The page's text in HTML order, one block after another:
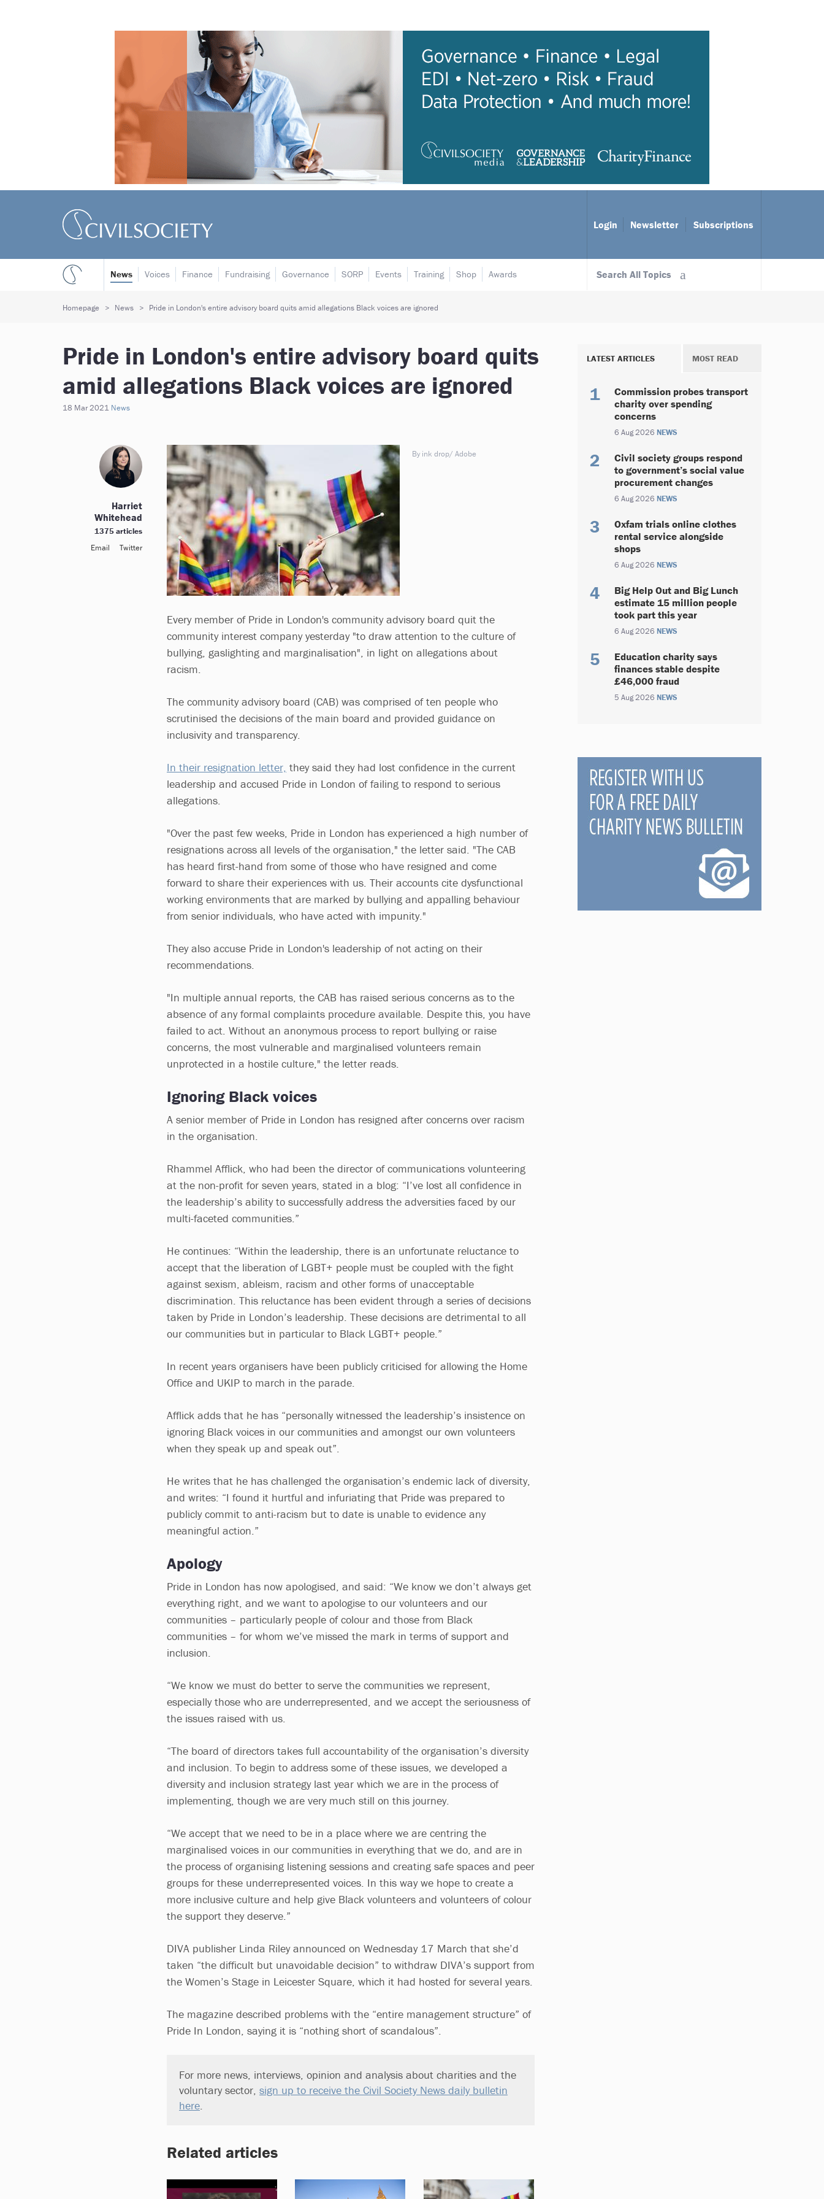
Login Newsletter Subscriptions
Search All Topics
News Voices Finance Fundraising Governance SORP Events Training Shop Awards
Homepage News Pride in London's entire advisory board quits amid allegations Black voices are ignored
Pride in London's entire advisory board quits
amid allegations Black voices are ignored
18 Mar 2021 News
By ink drop/ Adobe
Every member of Pride in London's community advisory board quit the
community interest company yesterday "to draw attention to the culture of
bullying, gaslighting and marginalisation", in light on allegations about
racism.
The community advisory board (CAB) was comprised of ten people who
scrutinised the decisions of the main board and provided guidance on
inclusivity and transparency.
In their resignation letter, they said they had lost confidence in the current
leadership and accused Pride in London of failing to respond to serious
allegations.
"Over the past few weeks, Pride in London has experienced a high number of
resignations across all levels of the organisation," the letter said. "The CAB
has heard first-hand from some of those who have resigned and come
forward to share their experiences with us. Their accounts cite dysfunctional
working environments that are marked by bullying and appalling behaviour
from senior individuals, who have acted with impunity."
They also accuse Pride in London's leadership of not acting on their
recommendations.
"In multiple annual reports, the CAB has raised serious concerns as to the
absence of any formal complaints procedure available. Despite this, you have
failed to act. Without an anonymous process to report bullying or raise
concerns, the most vulnerable and marginalised volunteers remain
unprotected in a hostile culture," the letter reads.
Ignoring Black voices
A senior member of Pride in London has resigned after concerns over racism
in the organisation.
Rhammel Afflick, who had been the director of communications volunteering
at the non-profit for seven years, stated in a blog: “I’ve lost all confidence in
the leadership’s ability to successfully address the adversities faced by our
multi-faceted communities.”
He continues: “Within the leadership, there is an unfortunate reluctance to
accept that the liberation of LGBT+ people must be coupled with the fight
against sexism, ableism, racism and other forms of unacceptable
discrimination. This reluctance has been evident through a series of decisions
taken by Pride in London’s leadership. These decisions are detrimental to all
our communities but in particular to Black LGBT+ people.”
In recent years organisers have been publicly criticised for allowing the Home
Office and UKIP to march in the parade.
Afflick adds that he has “personally witnessed the leadership’s insistence on
ignoring Black voices in our communities and amongst our own volunteers
when they speak up and speak out”.
He writes that he has challenged the organisation’s endemic lack of diversity,
and writes: “I found it hurtful and infuriating that Pride was prepared to
publicly commit to anti-racism but to date is unable to evidence any
meaningful action.”
Apology
Pride in London has now apologised, and said: “We know we don’t always get
everything right, and we want to apologise to our volunteers and our
communities – particularly people of colour and those from Black
communities – for whom we’ve missed the mark in terms of support and
inclusion.
“We know we must do better to serve the communities we represent,
especially those who are underrepresented, and we accept the seriousness of
the issues raised with us.
“The board of directors takes full accountability of the organisation’s diversity
and inclusion. To begin to address some of these issues, we developed a
diversity and inclusion strategy last year which we are in the process of
implementing, though we are very much still on this journey.
“We accept that we need to be in a place where we are centring the
marginalised voices in our communities in everything that we do, and are in
the process of organising listening sessions and creating safe spaces and peer
groups for these underrepresented voices. In this way we hope to create a
more inclusive culture and help give Black volunteers and volunteers of colour
the support they deserve.”
DIVA publisher Linda Riley announced on Wednesday 17 March that she’d
taken “the difficult but unavoidable decision” to withdraw DIVA’s support from
the Women’s Stage in Leicester Square, which it had hosted for several years.
The magazine described problems with the “entire management structure” of
Pride In London, saying it is “nothing short of scandalous”.
For more news, interviews, opinion and analysis about charities and the
voluntary sector, sign up to receive the Civil Society News daily bulletin
here.
Related articles
Harriet
Whitehead
1375 articles
Email
Twitter
LATEST ARTICLES MOST READ
Commission probes transport
charity over spending
concerns
6 Aug 2026 NEWS
Civil society groups respond
to government’s social value
procurement changes
6 Aug 2026 NEWS
Oxfam trials online clothes
rental service alongside
shops
6 Aug 2026 NEWS
Big Help Out and Big Lunch
estimate 15 million people
took part this year
6 Aug 2026 NEWS
Education charity says
finances stable despite
£46,000 fraud
5 Aug 2026 NEWS